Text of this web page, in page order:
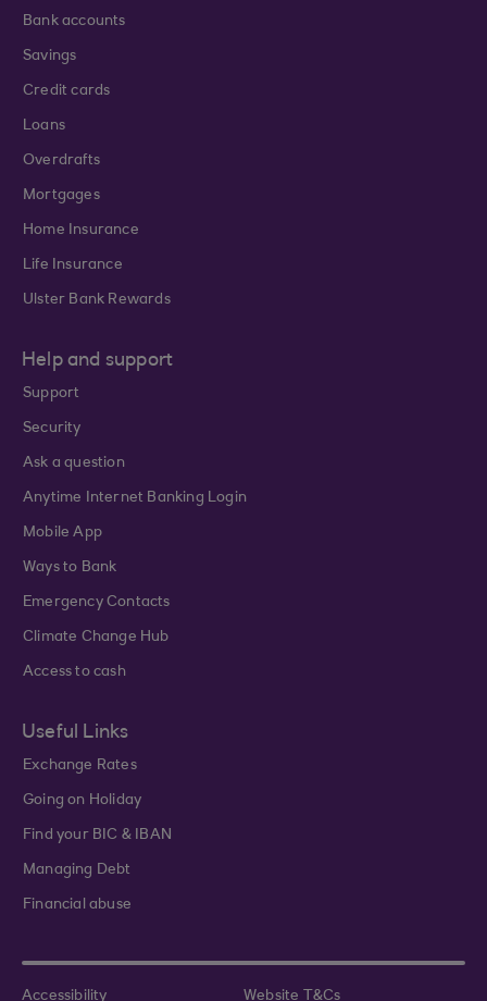
Bank accounts
Savings
Credit cards
Loans
Overdrafts
Mortgages
Home Insurance
Life Insurance
Ulster Bank Rewards
Help and support
Support
Security
Ask a question
Anytime Internet Banking Login
Mobile App
Ways to Bank
Emergency Contacts
Climate Change Hub
Access to cash
Useful Links
Exchange Rates
Going on Holiday
Find your BIC & IBAN
Managing Debt
Financial abuse
Accessibility Website T&Cs